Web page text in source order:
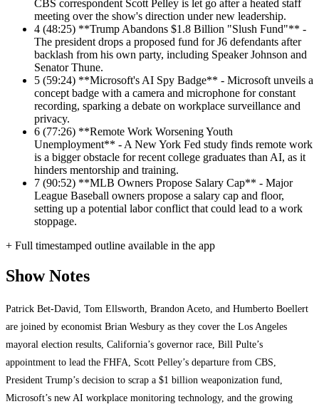
CBS correspondent Scott Pelley is let go after a heated staff
meeting over the show's direction under new leadership.
4 (48:25) **Trump Abandons $1.8 Billion "Slush Fund"** -
The president drops a proposed fund for J6 defendants after
backlash from his own party, including Speaker Johnson and
Senator Thune.
5 (59:24) **Microsoft's AI Spy Badge** - Microsoft unveils a
concept badge with a camera and microphone for constant
recording, sparking a debate on workplace surveillance and
privacy.
6 (77:26) **Remote Work Worsening Youth
Unemployment** - A New York Fed study finds remote work
is a bigger obstacle for recent college graduates than AI, as it
hinders mentorship and training.
7 (90:52) **MLB Owners Propose Salary Cap** - Major
League Baseball owners propose a salary cap and floor,
setting up a potential labor conflict that could lead to a work
stoppage.
+ Full timestamped outline available in the app
Show Notes
Patrick Bet-David, Tom Ellsworth, Brandon Aceto, and Humberto Boellert
are joined by economist Brian Wesbury as they cover the Los Angeles
mayoral election results, California’s governor race, Bill Pulte’s
appointment to lead the FHFA, Scott Pelley’s departure from CBS,
President Trump’s decision to scrap a $1 billion weaponization fund,
Microsoft’s new AI workplace monitoring technology, and the growing